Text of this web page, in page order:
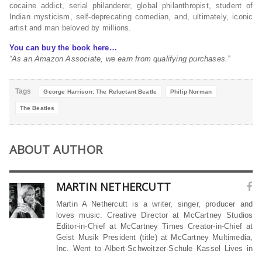
cocaine addict, serial philanderer, global philanthropist, student of
Indian mysticism, self-deprecating comedian, and, ultimately, iconic
artist and man beloved by millions.
You can buy the book here…
“As an Amazon Associate, we earn from qualifying purchases.”
Tags George Harrison: The Reluctant Beatle Philip Norman
The Beatles
ABOUT AUTHOR
MARTIN NETHERCUTT
Martin A Nethercutt is a writer, singer, producer and
loves music. Creative Director at McCartney Studios
Editor-in-Chief at McCartney Times Creator-in-Chief at
Geist Musik President (title) at McCartney Multimedia,
Inc. Went to Albert-Schweitzer-Schule Kassel Lives in